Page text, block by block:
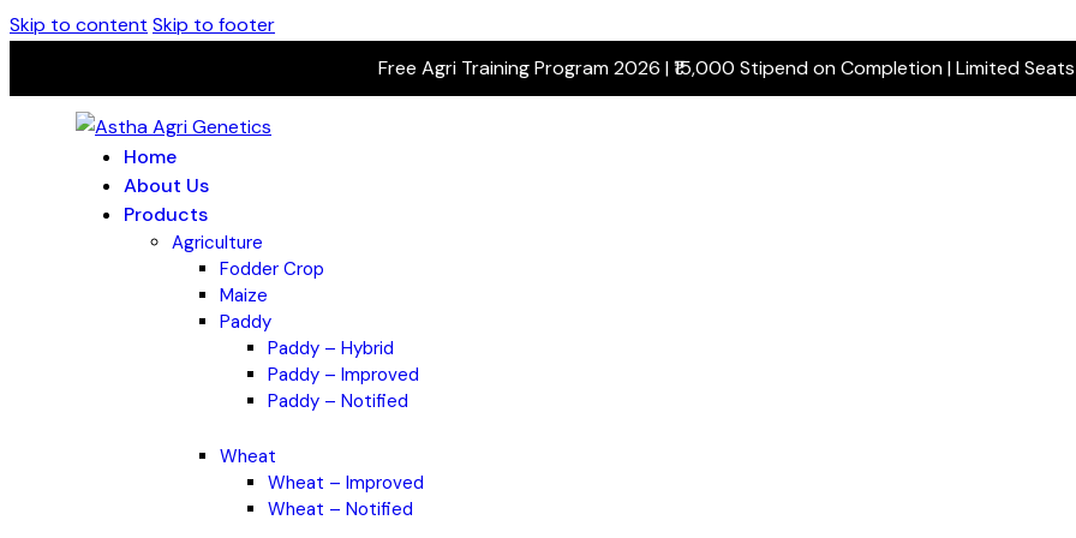
Skip to content Skip to footer
Free Agri Training Program 2026 | ₹15,000 Stipend on Completion | Limited
Home
About Us
Products
Agriculture
Fodder Crop
Maize
Paddy
Paddy – Hybrid
Paddy – Improved
Paddy – Notified
Wheat
Wheat – Improved
Wheat – Notified